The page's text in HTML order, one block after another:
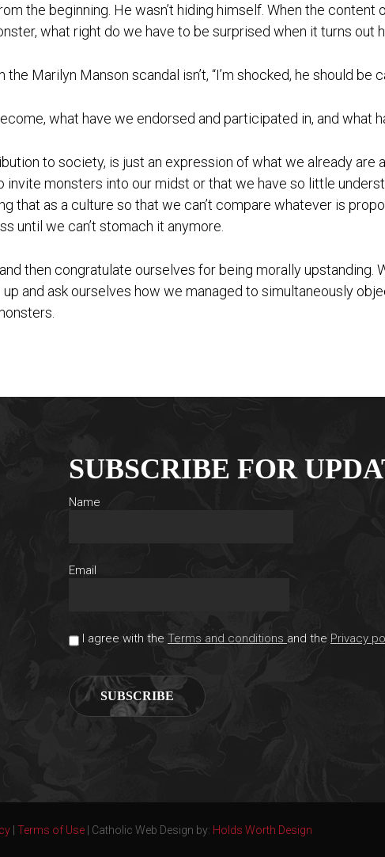
the beginning. He wasn’t hiding himself. When the content
what right do we have to be surprised when it turns out
Marilyn Manson scandal isn’t, “I’m shocked, he should be
what have we endorsed and participated in, and what
to society, is just an expression of what we already are
invite monsters into our midst or that we have so little
that as a culture so that we can’t compare whatever is
until we can’t stomach it anymore.
then congratulate ourselves for being morally upstanding.
and ask ourselves how we managed to simultaneously
SUBSCRIBE FOR
Name
Email
I agree with the Terms and conditions and the Privacy
| Terms of Use| Catholic Web Design by: Holds Worth Design